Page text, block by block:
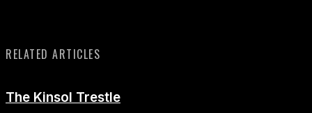
RELATED ARTICLES
The Kinsol Trestle